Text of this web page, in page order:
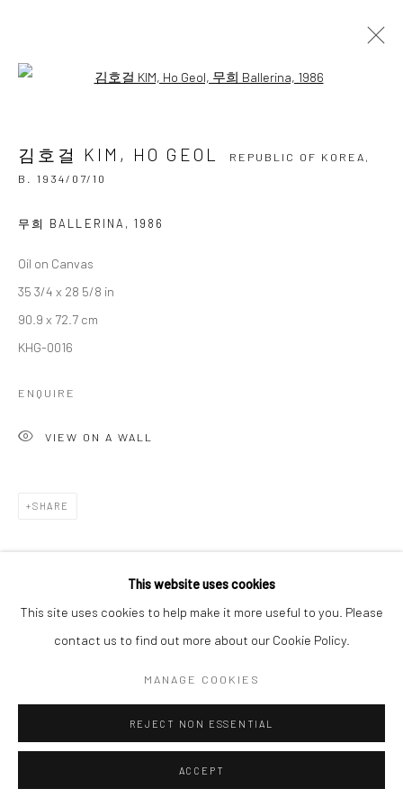
OVERVIEW
BIOGRAPHY
BIBLIOGRAPHY
WORKS
EXHIBITIONS
BROWSE ARTISTS
Accessibility Policy
COPYRIGHT © 2026 갤러리藍
This website uses cookies
This site uses cookies to help make it more useful to you. Please
contact us to find out more about our Cookie Policy.
MANAGE COOKIES
REJECT NON ESSENTIAL
ACCEPT
Open a larger version of the
김호걸 KIM, HO GEOL
REPUBLIC OF KOREA,
B. 1934/07/10
무희 BALLERINA ,1986
Oil on Canvas
35 3/4 x 28 5/8 in
90.9 x 72.7 cm
KHG-0016
ENQUIRE
VIEW ON A WALL
SHARE